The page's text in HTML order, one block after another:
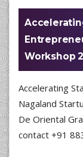
Workshop
Accelerating
Nagaland
De Oriental
contact +91